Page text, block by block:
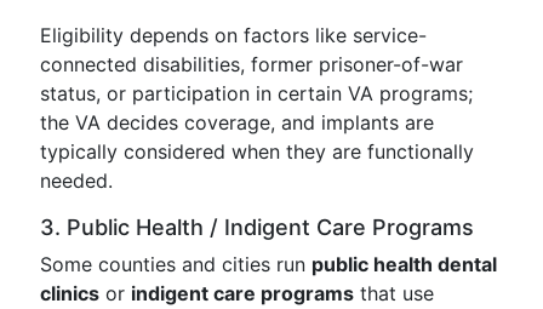
Eligibility depends on factors like service-
connected disabilities, former prisoner-of-war
status, or participation in certain VA programs;
the VA decides coverage, and implants are
typically considered when they are functionally
needed.
3. Public Health / Indigent Care Programs
Some counties and cities run public health dental
clinics or indigent care programs that use